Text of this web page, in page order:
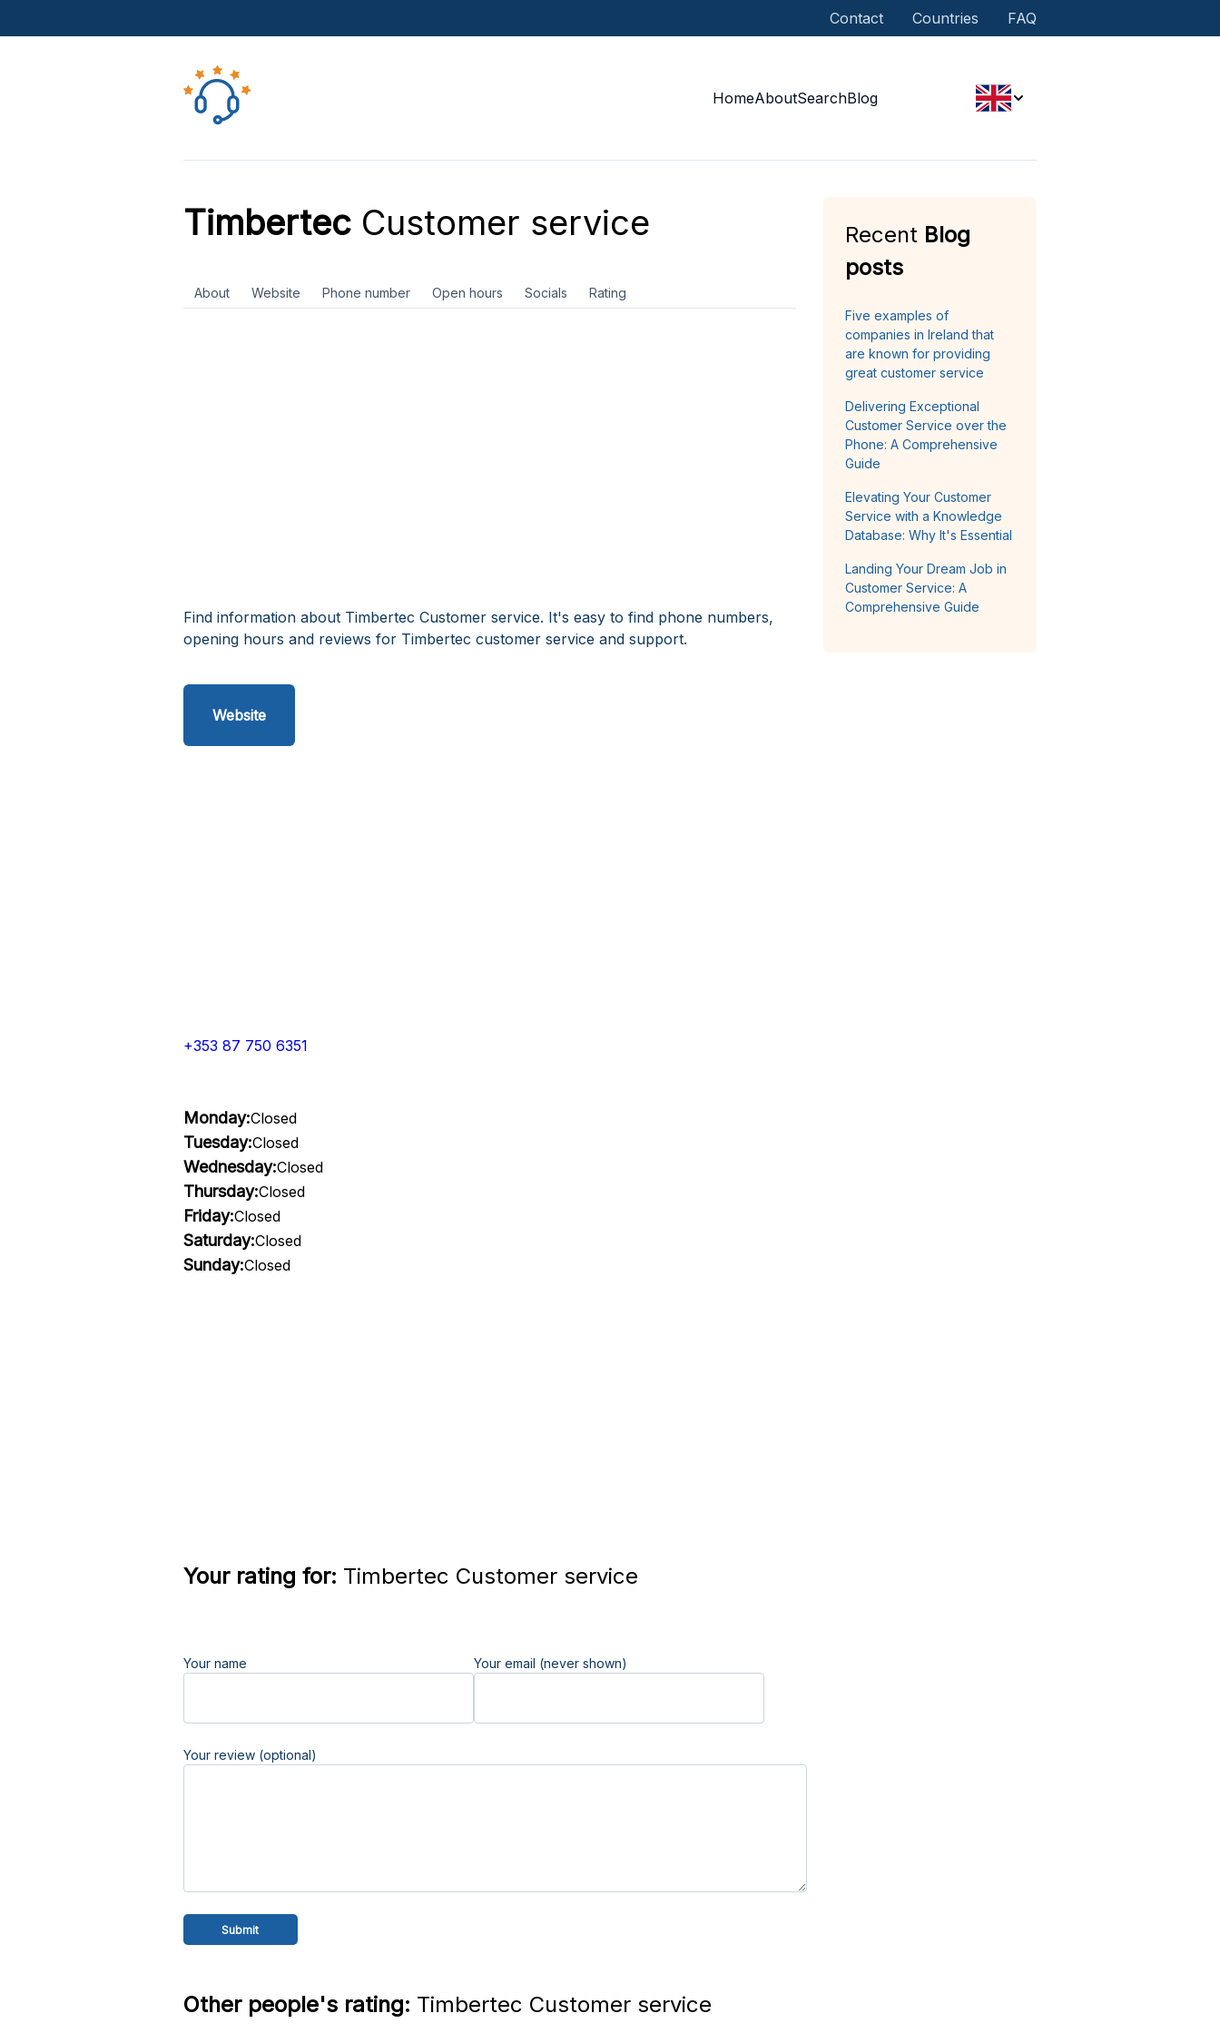
Contact Countries FAQ
HomeAboutSearchBlog
TimbertecCustomer service
About Website Phone number Open hours Socials Rating
Find information about Timbertec Customer service. It's easy to find phone numbers,
opening hours and reviews for Timbertec customer service and support.
Website
+353 87 750 6351
Monday:Closed
Tuesday:Closed
Wednesday:Closed
Thursday:Closed
Friday:Closed
Saturday:Closed
Sunday:Closed
Your rating for: Timbertec Customer service
Your name Your email (never shown)
Your review (optional)
Other people's rating: Timbertec Customer service
Recent Blog
posts
Five examples of
companies in Ireland that
are known for providing
great customer service
Delivering Exceptional
Customer Service over the
Phone: A Comprehensive
Guide
Elevating Your Customer
Service with a Knowledge
Database: Why It's Essential
Landing Your Dream Job in
Customer Service: A
Comprehensive Guide